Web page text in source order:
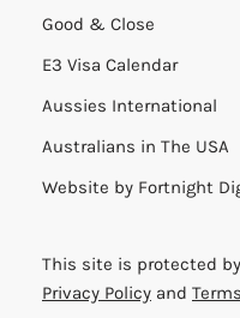
Good & Close
E3 Visa Calendar
Aussies International
Australians in The USA
Website by Fortnight
This site is protected by
Privacy Policy and